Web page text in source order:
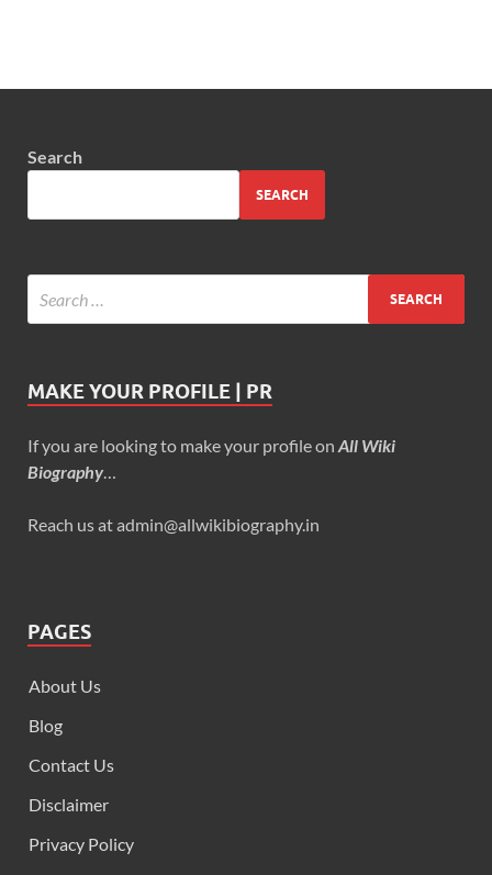
Search
SEARCH
MAKE YOUR PROFILE | PR
If you are looking to make your profile on All Wiki
Biography…
Reach us at admin@allwikibiography.in
PAGES
About Us
Blog
Contact Us
Disclaimer
Privacy Policy